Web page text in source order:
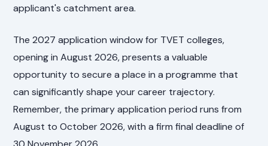
applicant's catchment area.
The 2027 application window for TVET colleges,
opening in August 2026, presents a valuable
opportunity to secure a place in a programme that
can significantly shape your career trajectory.
Remember, the primary application period runs from
August to October 2026, with a firm final deadline of